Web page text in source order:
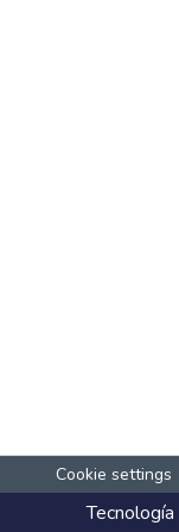
Cookie settings
Tecnología